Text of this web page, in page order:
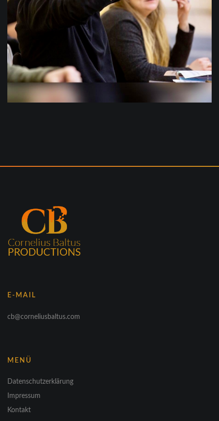
E-MAIL
cb@corneliusbaltus.com
MENÜ
Datenschutzerklärung
Impressum
Kontakt